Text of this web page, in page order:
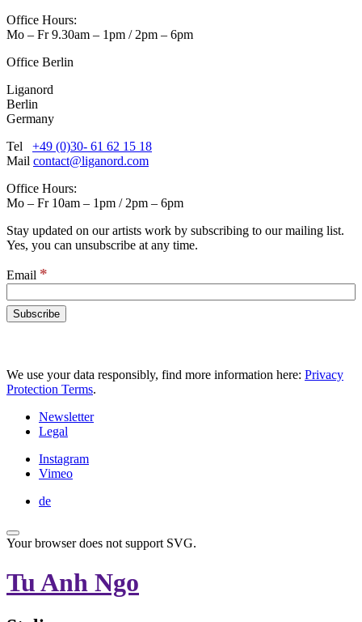
Office Hours:
Mo – Fr 9.30am – 1pm / 2pm – 6pm
Office Berlin
Liganord
Berlin
Germany
Tel +49 (0)30- 61 62 15 18
Mail contact@liganord.com
Office Hours:
Mo – Fr 10am – 1pm / 2pm – 6pm
Stay updated on our artists work by subscribing to our mailing list.
Yes, you can unsubscribe at any time.
Email *
We use your data responsibly, find more information here: Privacy
Protection Terms.
Newsletter
Legal
Instagram
Vimeo
de
Your browser does not support SVG.
Tu Anh Ngo